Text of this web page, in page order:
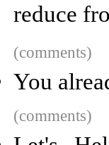
reduce
(comments)
You
(comments)